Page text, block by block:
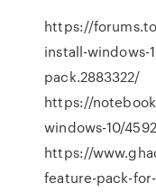
https://
install-windows-
pack.2883322/
https://
windows-10/
https://
feature-pack-